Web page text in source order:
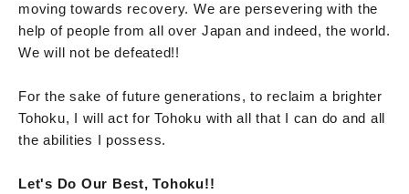
moving towards recovery. We are persevering with the
help of people from all over Japan and indeed, the world.
We will not be defeated!!
For the sake of future generations, to reclaim a brighter
Tohoku, I will act for Tohoku with all that I can do and all
the abilities I possess.
Let's Do Our Best, Tohoku!!